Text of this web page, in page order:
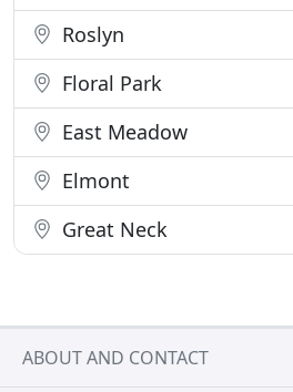
Roslyn
Floral Park
East Meadow
Elmont
Great Neck
ABOUT AND CONTACT